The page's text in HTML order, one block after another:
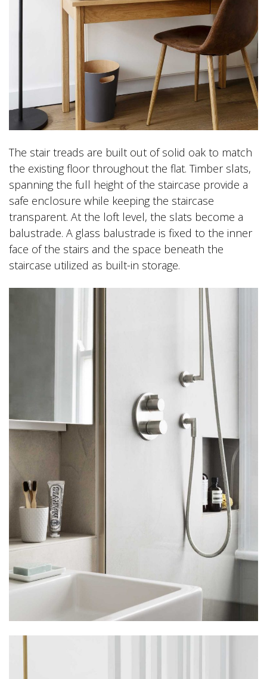
The stair treads are built out of solid oak to match
the existing floor throughout the flat. Timber slats,
spanning the full height of the staircase provide a
safe enclosure while keeping the staircase
transparent. At the loft level, the slats become a
balustrade. A glass balustrade is fixed to the inner
face of the stairs and the space beneath the
staircase utilized as built-in storage.